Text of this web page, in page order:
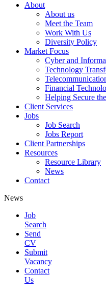
About
About us
Meet the Team
Work With Us
Diversity Policy
Market Focus
Cyber and
Technology
Financial
Helping Secure
Client Services
Jobs
Job Search
Jobs Report
Client Partnerships
Resources
Resource Library
News
Contact
News
Job
Search
Send
CV
Submit
Vacancy
Contact
Us